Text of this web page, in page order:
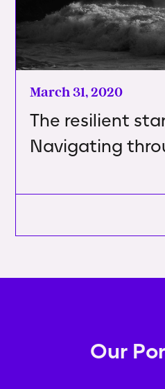
March 31, 2020
The resilient
Navigating
Our